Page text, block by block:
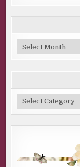
Blog
Archive
Categories